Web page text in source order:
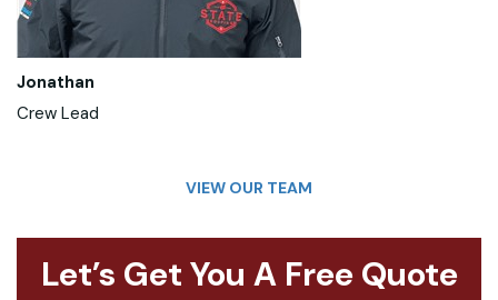
Jonathan
Crew Lead
VIEW OUR TEAM
Let’s Get You A Free Quote